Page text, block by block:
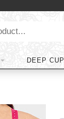
DEEP CUP